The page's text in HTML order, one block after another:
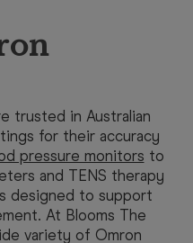
trusted in Australian
for their accuracy
pressure monitors to
and TENS therapy
designed to support
At Blooms The
variety of Omron